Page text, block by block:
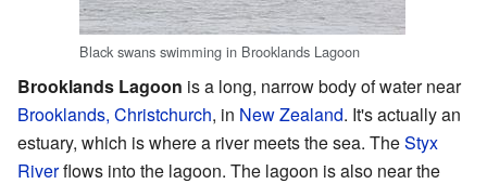
Black swans swimming in Brooklands Lagoon
Brooklands Lagoon is a long, narrow body of water near
Brooklands, Christchurch, in New Zealand. It's actually an
estuary, which is where a river meets the sea. TheStyx
Riverflows into the lagoon. The lagoon is also near the